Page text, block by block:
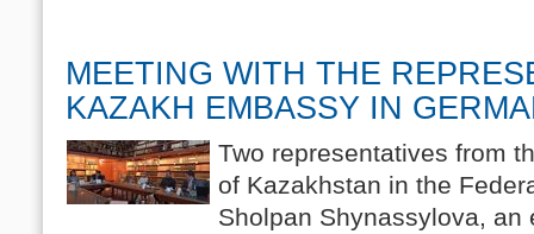
MEETING WITH THE
KAZAKH EMBASSY IN
Two representatives from
of Kazakhstan in the
Sholpan Shynassylova, an